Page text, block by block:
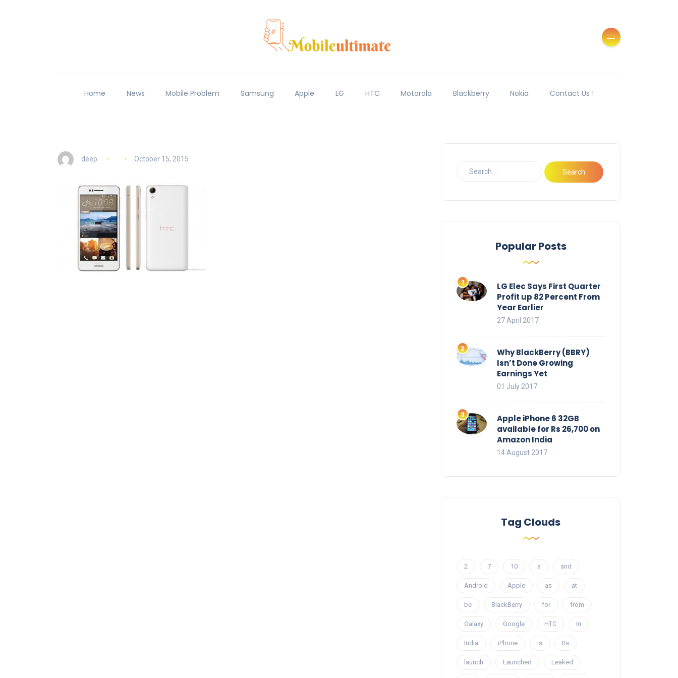
Home News Mobile Problem Samsung Apple LG HTC Motorola Blackberry Nokia Contact Us !
deep October 15, 2015
Popular Posts
LG Elec Says First Quarter
Profit up 82 Percent From
Year Earlier
27 April 2017
Why BlackBerry (BBRY)
Isn’t Done Growing
Earnings Yet
01 July 2017
Apple iPhone 6 32GB
available for Rs 26,700 on
Amazon India
14 August 2017
Tag Clouds
2 7 10 a and
Android Apple as at
be BlackBerry for from
Galaxy Google HTC In
India iPhone is Its
launch Launched Leaked